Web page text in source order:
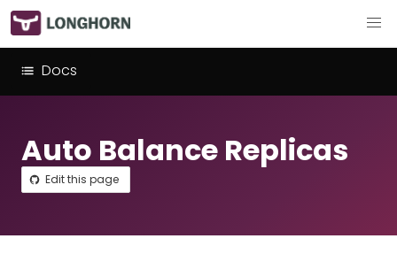
Docs
Auto Balance Replicas
Edit this page